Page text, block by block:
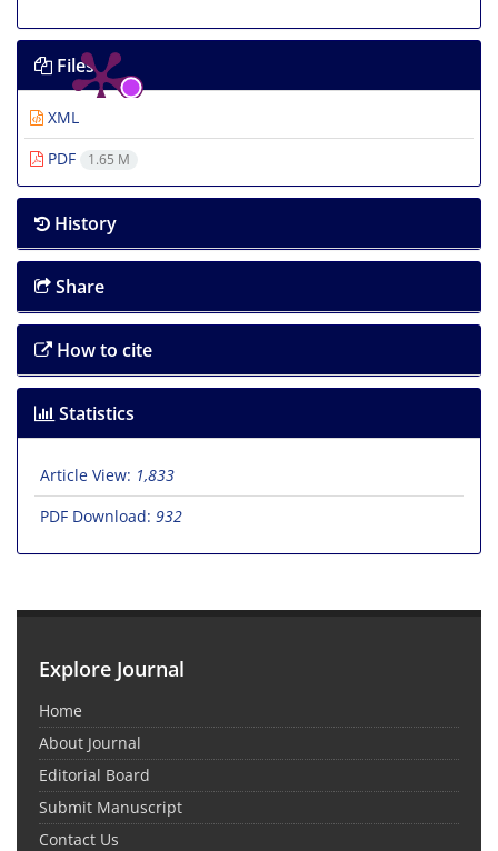
Files
XML
PDF
1.65 M
History
Share
How to cite
Statistics
Article View: 1,833
PDF Download: 932
Explore Journal
Home
About Journal
Editorial Board
Submit Manuscript
Contact Us